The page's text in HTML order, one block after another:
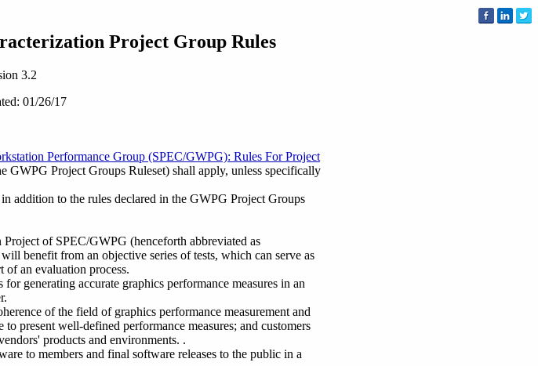
Project Group Rules
3.2
01/26/17
Performance Group (SPEC/GWPG): Rules For Project
GWPG Project Groups Ruleset) shall apply, unless specifically
addition to the rules declared in the GWPG Project Groups
of SPEC/GWPG (henceforth abbreviated as
benefit from an objective series of tests, which can serve as
of an evaluation process.
generating accurate graphics performance measures in an
of the field of graphics performance measurement and
present well-defined performance measures; and customers
products and environments. .
to members and final software releases to the public in a